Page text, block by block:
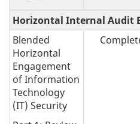
Horizontal Internal Audit
Blended
Horizontal
Engagement
of Information
Technology
(IT) Security